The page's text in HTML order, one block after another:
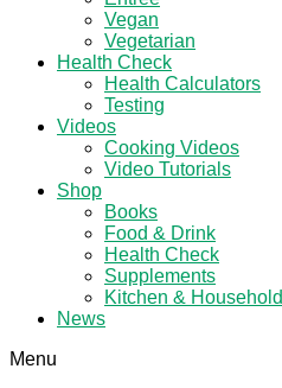
Vegan
Vegetarian
Health Check
Health Calculators
Testing
Videos
Cooking Videos
Video Tutorials
Shop
Books
Food & Drink
Health Check
Supplements
Kitchen & Household
News
Menu